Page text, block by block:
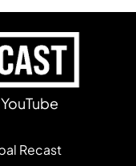
YouTube
Recast